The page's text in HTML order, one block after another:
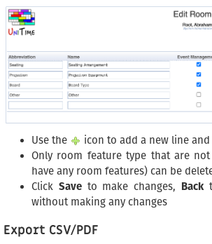
Use the icon to add a new line and
Only room feature type that are
have any room features) can be
Click Saveto make changes, Back
without making any changes
Export CSV/PDF